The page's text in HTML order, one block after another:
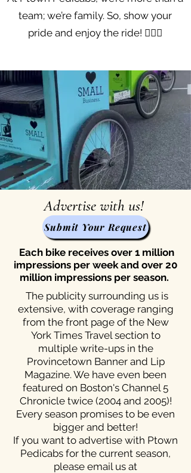
team; we’re family. So, show your
pride and enjoy the ride! 🚴‍♀️✨
Advertise with us!
Submit Your Request
Each bike receives over 1 million
impressions per week and over 20
million impressions per season.
The publicity surrounding us is
extensive, with coverage ranging
from the front page of the New
York Times Travel section to
multiple write-ups in the
Provincetown Banner and Lip
Magazine. We have even been
featured on Boston's Channel 5
Chronicle twice (2004 and 2005)!
Every season promises to be even
bigger and better!
If you want to advertise with Ptown
Pedicabs for the current season,
please email us at